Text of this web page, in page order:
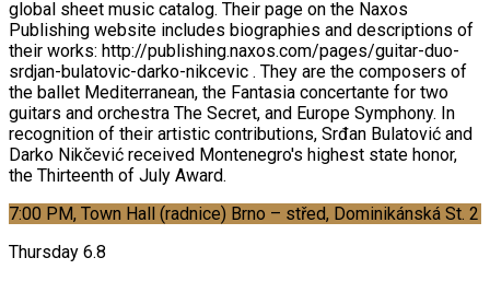
global sheet music catalog. Their page on the Naxos
Publishing website includes biographies and descriptions of
their works: http://publishing.naxos.com/pages/guitar-duo-
srdjan-bulatovic-darko-nikcevic . They are the composers of
the ballet Mediterranean, the Fantasia concertante for two
guitars and orchestra The Secret, and Europe Symphony. In
recognition of their artistic contributions, Srđan Bulatović and
Darko Nikčević received Montenegro's highest state honor,
the Thirteenth of July Award.
7:00 PM, Town Hall (radnice) Brno – střed, Dominikánská St. 2
Thursday 6.8